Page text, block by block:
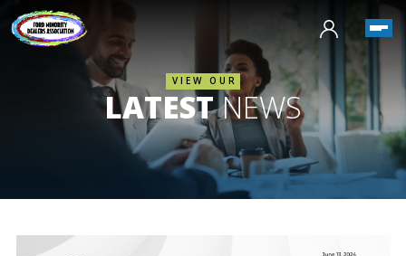
VIEW OUR
LATESTNEWS